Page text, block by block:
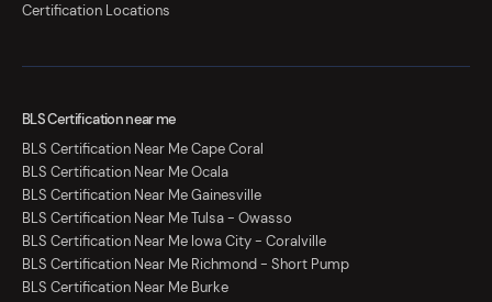
Certification Locations
BLS Certification near me
BLS Certification Near Me Cape Coral
BLS Certification Near Me Ocala
BLS Certification Near Me Gainesville
BLS Certification Near Me Tulsa - Owasso
BLS Certification Near Me Iowa City - Coralville
BLS Certification Near Me Richmond - Short Pump
BLS Certification Near Me Burke